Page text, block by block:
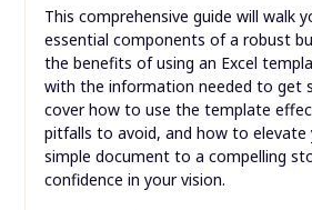
This comprehensive guide will walk
essential components of a robust
the benefits of using an Excel
with the information needed to get
cover how to use the template
pitfalls to avoid, and how to elevate
simple document to a compelling
confidence in your vision.